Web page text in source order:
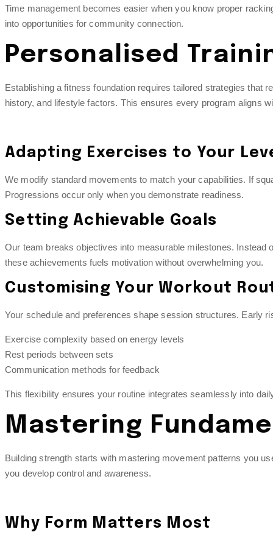
Time management becomes easier when you know proper
into opportunities for community connection.
Personalised
Establishing a fitness foundation requires tailored strategies that
history, and lifestyle factors. This ensures every program aligns
Adapting Exercises to Your
We modify standard movements to match your capabilities. If
Progressions occur only when you demonstrate readiness.
Setting Achievable Goals
Our team breaks objectives into measurable milestones. Instead
these achievements fuels motivation without overwhelming you.
Customising Your Workout
Your schedule and preferences shape session structures. Early
Exercise complexity based on energy levels
Rest periods between sets
Communication methods for feedback
This flexibility ensures your routine integrates seamlessly into
Mastering
Building strength starts with mastering movement patterns you
you develop control and awareness.
Why Form Matters Most